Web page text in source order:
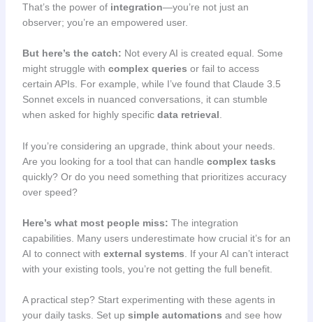
That’s the power of integration—you’re not just an
observer; you’re an empowered user.
But here’s the catch: Not every AI is created equal. Some
might struggle with complex queries or fail to access
certain APIs. For example, while I’ve found that Claude 3.5
Sonnet excels in nuanced conversations, it can stumble
when asked for highly specific data retrieval.
If you’re considering an upgrade, think about your needs.
Are you looking for a tool that can handle complex tasks
quickly? Or do you need something that prioritizes accuracy
over speed?
Here’s what most people miss: The integration
capabilities. Many users underestimate how crucial it’s for an
AI to connect with external systems . If your AI can’t interact
with your existing tools, you’re not getting the full benefit.
A practical step? Start experimenting with these agents in
your daily tasks. Set up simple automations and see how